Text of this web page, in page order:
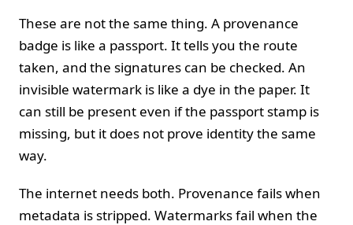
These are not the same thing. A provenance
badge is like a passport. It tells you the route
taken, and the signatures can be checked. An
invisible watermark is like a dye in the paper. It
can still be present even if the passport stamp is
missing, but it does not prove identity the same
way.
The internet needs both. Provenance fails when
metadata is stripped. Watermarks fail when the